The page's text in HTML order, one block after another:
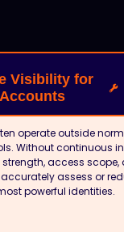
Visibility for
operate outside
Without continuous
access scope,
assess or
powerful identities.